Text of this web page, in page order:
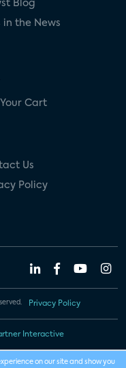
Blog
in the News
Cart
Us
Policy
Privacy Policy
Interactive
on our site and show you